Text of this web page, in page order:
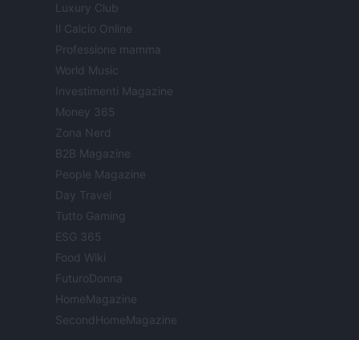
Luxury Club
Il Calcio Online
Professione mamma
World Music
Investimenti Magazine
Money 365
Zona Nerd
B2B Magazine
People Magazine
Day Travel
Tutto Gaming
ESG 365
Food Wiki
FuturoDonna
HomeMagazine
SecondHomeMagazine